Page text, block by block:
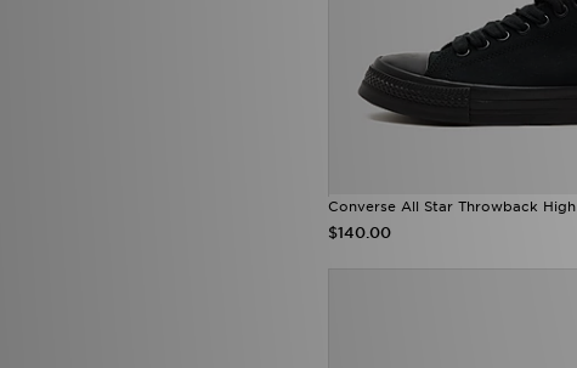
Converse All Star Throwback High
$140.00